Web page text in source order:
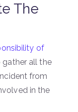
The
of
gather all the
from
in the